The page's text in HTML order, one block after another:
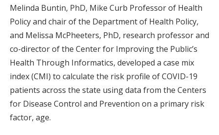
Melinda Buntin, PhD, Mike Curb Professor of Health
Policy and chair of the Department of Health Policy,
and Melissa McPheeters, PhD, research professor and
co-director of the Center for Improving the Public’s
Health Through Informatics, developed a case mix
index (CMI) to calculate the risk profile of COVID-19
patients across the state using data from the Centers
for Disease Control and Prevention on a primary risk
factor, age.